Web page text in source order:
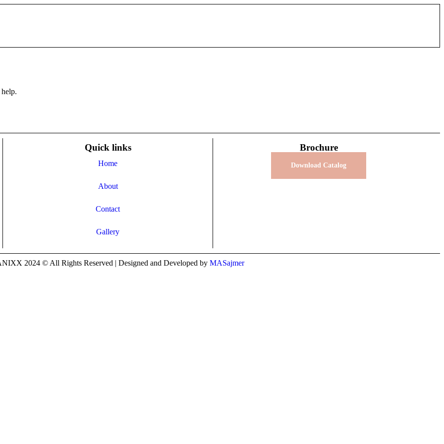
Quick links
Home
About
Contact
Gallery
Brochure
Download Catalog
2024 © All Rights Reserved | Designed and Developed by MASajmer